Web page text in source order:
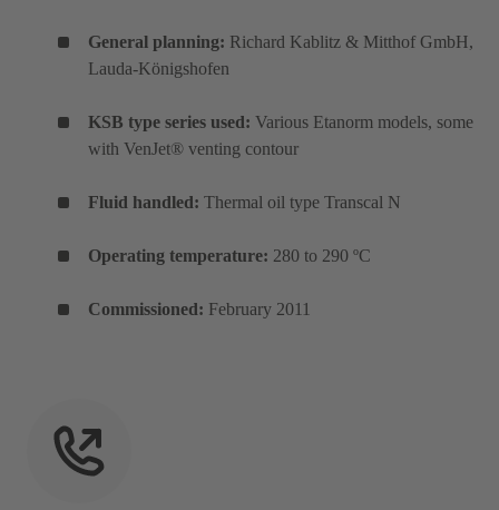
General planning: Richard Kablitz & Mitthof GmbH,
Lauda-Königshofen
KSB type series used: Various Etanorm models, some
with VenJet® venting contour
Fluid handled: Thermal oil type Transcal N
Operating temperature: 280 to 290 ºC
Commissioned: February 2011